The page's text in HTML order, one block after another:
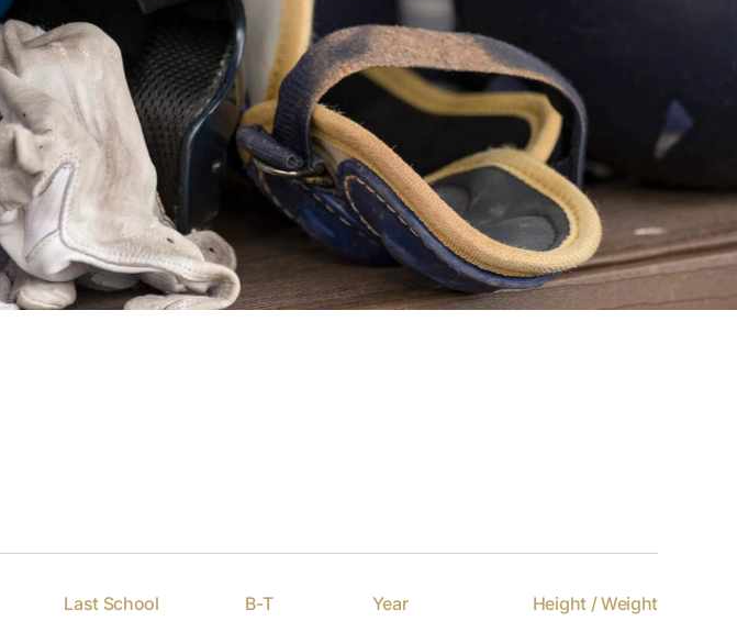
Last School B-T Year Height / Weight